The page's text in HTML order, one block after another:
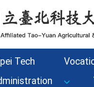
容區位置
Tech